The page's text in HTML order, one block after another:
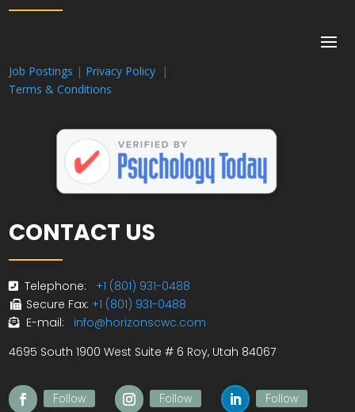
Job Postings | Privacy Policy
|
Terms & Conditions
CONTACT US
Telephone: +1 (801) 931-0488
Secure Fax: +1 (801) 931-0488
E-mail: info@horizonscwc.com
4695 South 1900 West Suite # 6 Roy, Utah 84067
Follow Follow Follow